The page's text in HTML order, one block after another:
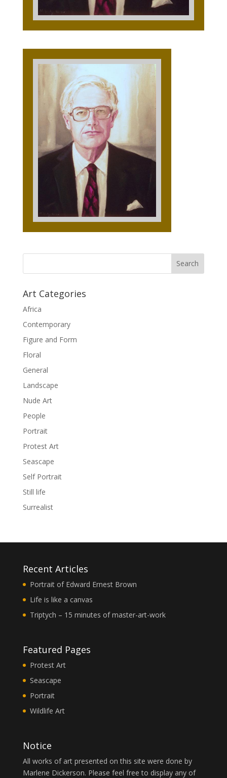
Art Categories
Africa
Contemporary
Figure and Form
Floral
General
Landscape
Nude Art
People
Portrait
Protest Art
Seascape
Self Portrait
Still life
Surrealist
Recent Articles
Portrait of Edward Ernest Brown
Life is like a canvas
Triptych – 15 minutes of master-art-work
Featured Pages
Protest Art
Seascape
Portrait
Wildlife Art
Notice
All works of art presented on this site were done by
Marlene Dickerson. Please feel free to display any of